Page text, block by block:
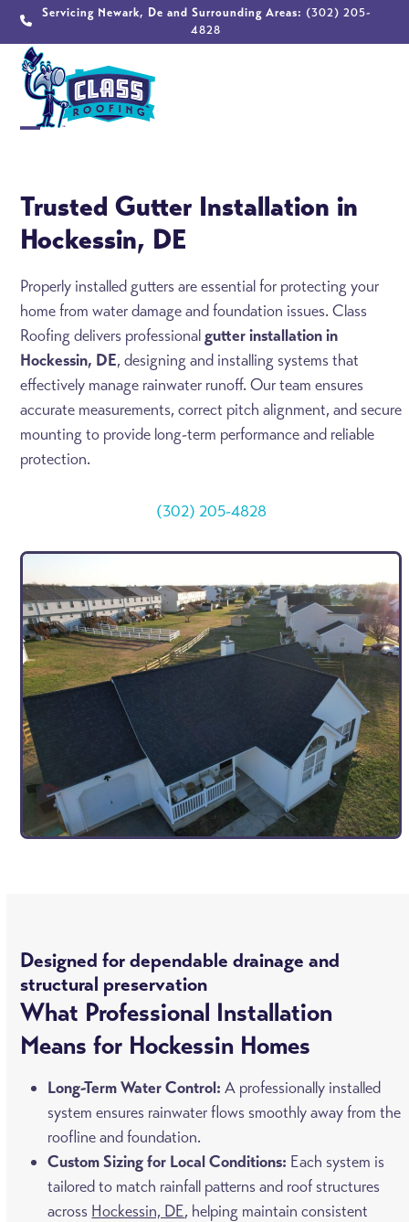
Skip
content
Servicing Newark, De and Surrounding Areas: (302) 205-
4828
menu
menu
Trusted Gutter Installation in
Hockessin, DE
Properly installed gutters are essential for protecting your
home from water damage and foundation issues. Class
Roofing delivers professionalgutter installation in
Hockessin, DE, designing and installing systems that
effectively manage rainwater runoff. Our team ensures
accurate measurements, correct pitch alignment, and secure
mounting to provide long-term performance and reliable
protection.
(302) 205-4828
Designed for dependable drainage and
structural preservation
What Professional Installation
Means for Hockessin Homes
Long-Term Water Control: A professionally installed
system ensures rainwater flows smoothly away from the
roofline and foundation.
Custom Sizing for Local Conditions: Each system is
tailored to match rainfall patterns and roof structures
across Hockessin, DE, helping maintain consistent